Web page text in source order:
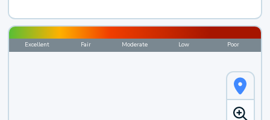
Excellent Fair Moderate Low Poor